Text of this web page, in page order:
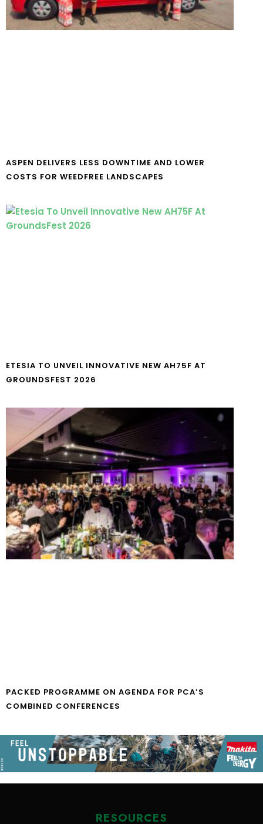
ASPEN DELIVERS LESS DOWNTIME AND LOWER
COSTS FOR WEEDFREE LANDSCAPES
ETESIA TO UNVEIL INNOVATIVE NEW AH75F AT
GROUNDSFEST 2026
PACKED PROGRAMME ON AGENDA FOR PCA’S
COMBINED CONFERENCES
RESOURCES